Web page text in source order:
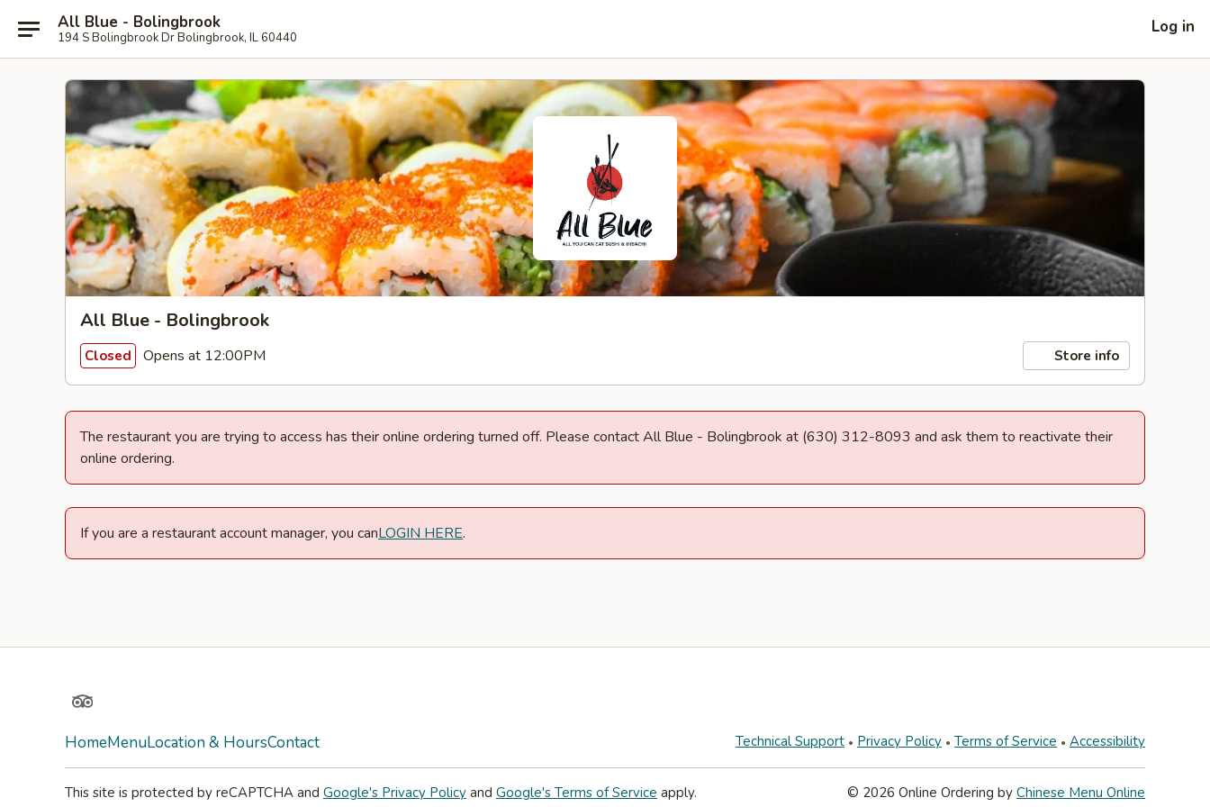
All Blue - Bolingbrook
194 S Bolingbrook Dr Bolingbrook, IL 60440
Log in
All Blue - Bolingbrook
Closed Opens at 12:00PM Store info
The restaurant you are trying to access has their online ordering turned off. Please contact All Blue - Bolingbrook at (630) 312-8093 and ask them to reactivate their
online ordering.
If you are a restaurant account manager, you canLOGIN HERE.
TripAdvisor
HomeMenuLocation & HoursContact Technical Support Privacy Policy Terms of Service Accessibility
This site is protected by reCAPTCHA and Google's Privacy Policy and Google's Terms of Service apply. © 2026 Online Ordering by Chinese Menu Online